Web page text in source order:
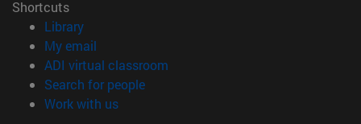
Shortcuts
Library(opens in new window)
My email
ADI virtual classroom
Search for people(opens in new window)
Work with us(opens in new window)